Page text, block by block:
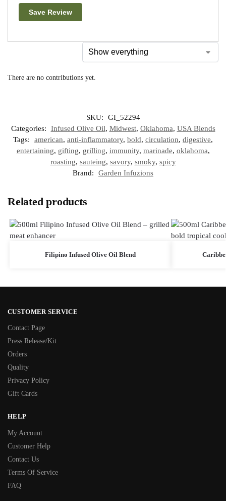
Save Review
There are no contributions yet.
SKU:
GI_52294
Categories:
Infused Olive Oil, Midwest, Oklahoma, USA Blends
Tags:
american, anti-inflammatory, bold, circulation, digestive,
entertaining, gifting, grilling, immunity, marinade, oklahoma,
roasting, sauteing, savory, smoky, spicy
Brand:
Garden Infuzions
Related products
Filipino Infused Olive Oil Blend
CUSTOMER SERVICE
Contact Page
Press Release/Kit
Orders
Quality
Privacy Policy
Gift Cards
HELP
My Account
Customer Help
Contact Us
Terms Of Service
FAQ